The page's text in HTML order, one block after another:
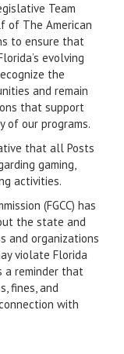
Team
of The American
to ensure that
evolving
the
and remain
that support
of our programs.
that all Posts
gaming,
activities.
(FGCC) has
the state and
and organizations
violate Florida
a reminder that
fines, and
with